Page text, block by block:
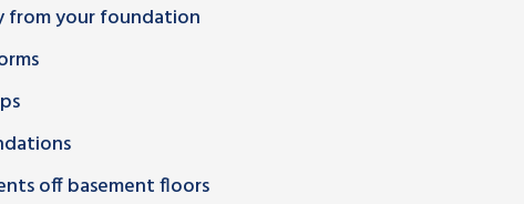
from your foundation
off basement floors